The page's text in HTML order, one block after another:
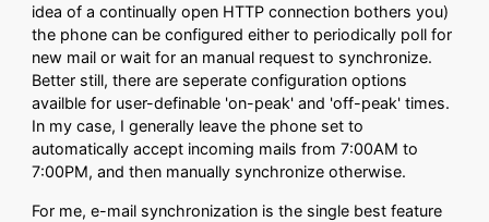
idea of a continually open HTTP connection bothers you)
the phone can be configured either to periodically poll for
new mail or wait for an manual request to synchronize.
Better still, there are seperate configuration options
availble for user-definable 'on-peak' and 'off-peak' times.
In my case, I generally leave the phone set to
automatically accept incoming mails from 7:00AM to
7:00PM, and then manually synchronize otherwise.
For me, e-mail synchronization is the single best feature